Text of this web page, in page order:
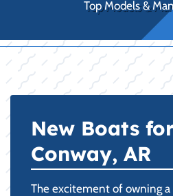
Top Models &
New Boats
Conway, AR
The excitement of owning